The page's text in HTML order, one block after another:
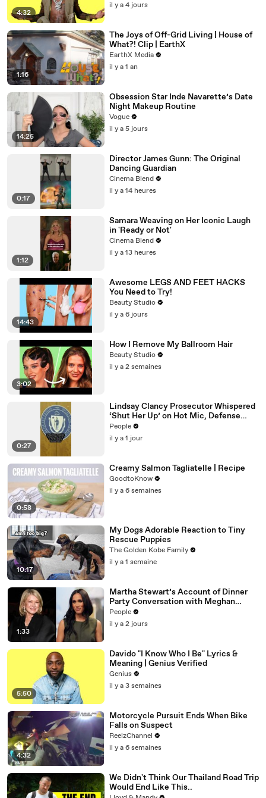
4:32
il y a 4 jours
1:16
The Joys of Off-Grid Living | House of
What?! Clip | EarthX
EarthX Media
il y a 1 an
14:25
Obsession Star Inde Navarette’s Date
Night Makeup Routine
Vogue
il y a 5 jours
0:17
Director James Gunn: The Original
Dancing Guardian
Cinema Blend
il y a 14 heures
1:12
Samara Weaving on Her Iconic Laugh
in 'Ready or Not'
Cinema Blend
il y a 13 heures
14:43
Awesome LEGS AND FEET HACKS
You Need to Try!
Beauty Studio
il y a 6 jours
3:02
How I Remove My Ballroom Hair
Beauty Studio
il y a 2 semaines
0:27
Lindsay Clancy Prosecutor Whispered
‘Shut Her Up’ on Hot Mic, Defense
Attorney Claims
People
il y a 1 jour
0:58
Creamy Salmon Tagliatelle | Recipe
GoodtoKnow
il y a 6 semaines
10:17
My Dogs Adorable Reaction to Tiny
Rescue Puppies
The Golden Kobe Family
il y a 1 semaine
1:33
Martha Stewart’s Account of Dinner
Party Conversation with Meghan
Markle Is ‘Simply Untrue’: Source
People
il y a 2 jours
5:50
Davido "I Know Who I Be" Lyrics &
Meaning | Genius Verified
Genius
il y a 3 semaines
4:32
Motorcycle Pursuit Ends When Bike
Falls on Suspect
ReelzChannel
il y a 6 semaines
We Didn't Think Our Thailand Road Trip
Would End Like This..